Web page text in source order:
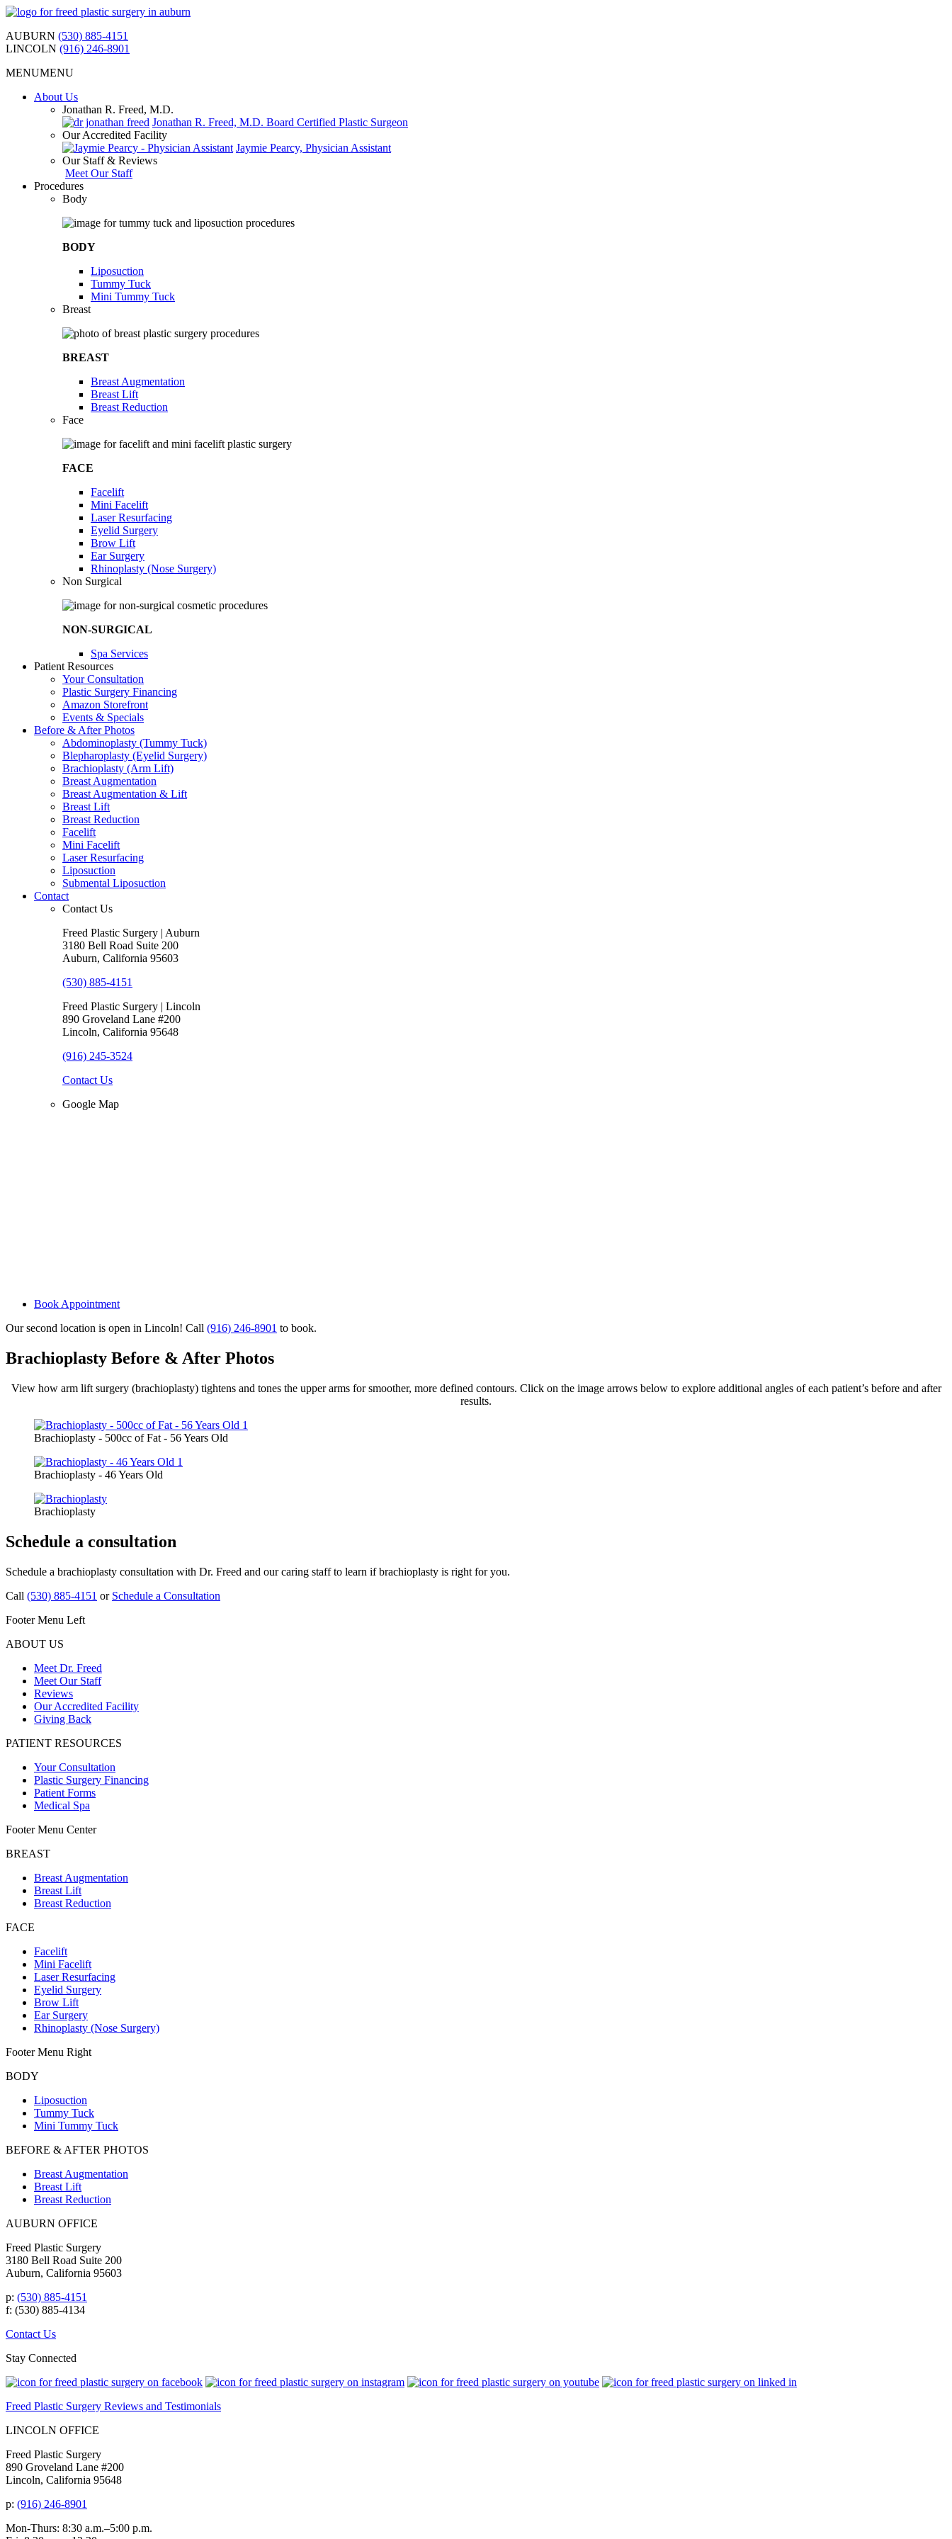
Skip
content
AUBURN (530) 885-4151
LINCOLN (916) 246-8901
MENUMENU
About Us
Jonathan R. Freed, M.D.
Jonathan R. Freed, M.D. Board Certified Plastic Surgeon
Our Accredited Facility
Jaymie Pearcy, Physician Assistant
Our Staff & Reviews
Meet Our Staff
Procedures
Body
BODY
Liposuction
Tummy Tuck
Mini Tummy Tuck
Breast
BREAST
Breast Augmentation
Breast Lift
Breast Reduction
Face
FACE
Facelift
Mini Facelift
Laser Resurfacing
Eyelid Surgery
Brow Lift
Ear Surgery
Rhinoplasty (Nose Surgery)
Non Surgical
NON-SURGICAL
Spa Services
Patient Resources
Your Consultation
Plastic Surgery Financing
Amazon Storefront
Events & Specials
Before & After Photos
Abdominoplasty (Tummy Tuck)
Blepharoplasty (Eyelid Surgery)
Brachioplasty (Arm Lift)
Breast Augmentation
Breast Augmentation & Lift
Breast Lift
Breast Reduction
Facelift
Mini Facelift
Laser Resurfacing
Liposuction
Submental Liposuction
Contact
Contact Us
Freed Plastic Surgery | Auburn
3180 Bell Road Suite 200
Auburn, California 95603
(530) 885-4151
Freed Plastic Surgery | Lincoln
890 Groveland Lane #200
Lincoln, California 95648
(916) 245-3524
Contact Us
Google Map
Book Appointment
Our second location is open in Lincoln! Call (916) 246-8901 to book.
Brachioplasty Before & After Photos
View how arm lift surgery (brachioplasty) tightens and tones the upper arms for smoother, more defined contours. Click on the image arrows below to explore additional angles of each patient’s before and after
results.
Brachioplasty - 500cc of Fat - 56 Years Old
Brachioplasty - 46 Years Old
Brachioplasty
Schedule a consultation
Schedule a brachioplasty consultation with Dr. Freed and our caring staff to learn if brachioplasty is right for you.
Call (530) 885-4151 or Schedule a Consultation
Footer Menu Left
ABOUT US
Meet Dr. Freed
Meet Our Staff
Reviews
Our Accredited Facility
Giving Back
PATIENT RESOURCES
Your Consultation
Plastic Surgery Financing
Patient Forms
Medical Spa
Footer Menu Center
BREAST
Breast Augmentation
Breast Lift
Breast Reduction
FACE
Facelift
Mini Facelift
Laser Resurfacing
Eyelid Surgery
Brow Lift
Ear Surgery
Rhinoplasty (Nose Surgery)
Footer Menu Right
BODY
Liposuction
Tummy Tuck
Mini Tummy Tuck
BEFORE & AFTER PHOTOS
Breast Augmentation
Breast Lift
Breast Reduction
AUBURN OFFICE
Freed Plastic Surgery
3180 Bell Road Suite 200
Auburn, California 95603
p: (530) 885-4151
f: (530) 885-4134
Contact Us
Stay Connected
Freed Plastic Surgery Reviews and Testimonials
LINCOLN OFFICE
Freed Plastic Surgery
890 Groveland Lane #200
Lincoln, California 95648
p: (916) 246-8901
Mon-Thurs: 8:30 a.m.–5:00 p.m.